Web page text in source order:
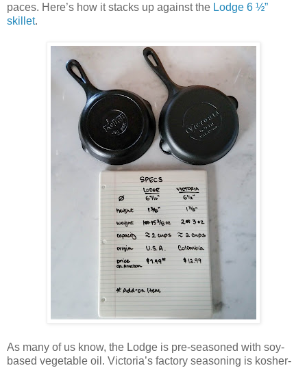
paces. Here’s how it stacks up against the Lodge 6 ½”
skillet.
As many of us know, the Lodge is pre-seasoned with soy-
based vegetable oil. Victoria’s factory seasoning is kosher-